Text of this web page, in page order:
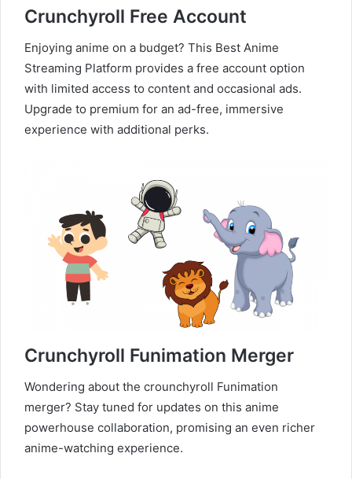
Crunchyroll Free Account
Enjoying anime on a budget? This Best Anime
Streaming Platform provides a free account option
with limited access to content and occasional ads.
Upgrade to premium for an ad-free, immersive
experience with additional perks.
Crunchyroll Funimation Merger
Wondering about the crounchyroll Funimation
merger? Stay tuned for updates on this anime
powerhouse collaboration, promising an even richer
anime-watching experience.